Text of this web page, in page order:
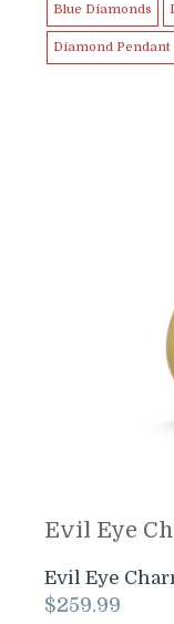
Blue Diamonds
Diamond Pendant
Evil Eye
Evil Eye
$259.99